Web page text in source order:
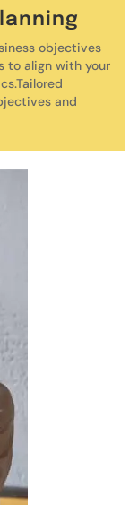
objectives
to align with your
and